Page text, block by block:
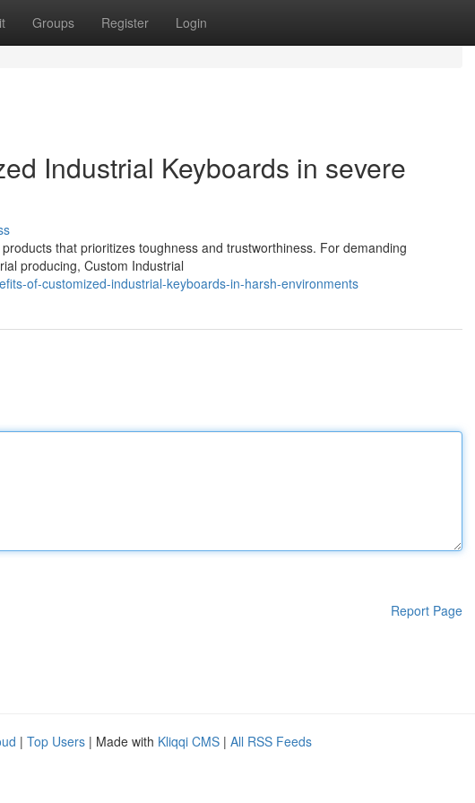
Groups Register Login
Industrial Keyboards in severe
that prioritizes toughness and trustworthiness. For demanding
producing, Custom Industrial
of-customized-industrial-keyboards-in-harsh-environments
Report Page
| Top Users | Made with Kliqqi CMS | All RSS Feeds